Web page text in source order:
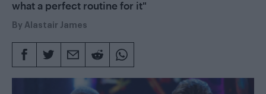
what a perfect routine for it"
By Alastair James